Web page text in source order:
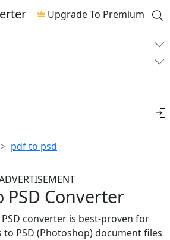
Upgrade To Premium
pdf to psd
PSD Converter
converter is best-proven for
to PSD (Photoshop) document files